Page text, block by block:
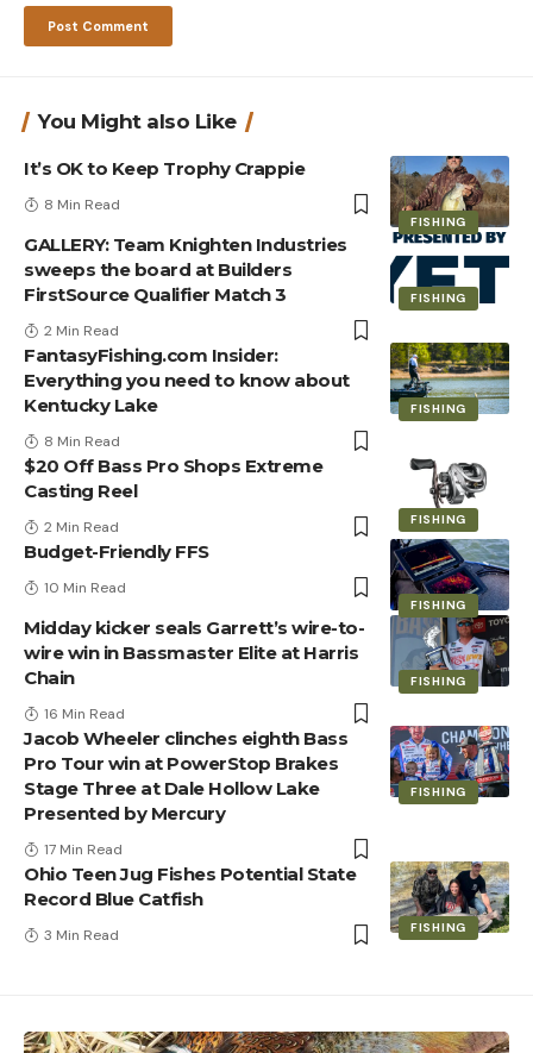
You Might also Like
FISHING
It’s OK to Keep Trophy Crappie
8 Min Read
FISHING
GALLERY: Team Knighten Industries
sweeps the board at Builders
FirstSource Qualifier Match 3
2 Min Read
FISHING
FantasyFishing.com Insider:
Everything you need to know about
Kentucky Lake
8 Min Read
FISHING
$20 Off Bass Pro Shops Extreme
Casting Reel
2 Min Read
FISHING
Budget-Friendly FFS
10 Min Read
FISHING
Midday kicker seals Garrett’s wire-to-
wire win in Bassmaster Elite at Harris
Chain
16 Min Read
FISHING
Jacob Wheeler clinches eighth Bass
Pro Tour win at PowerStop Brakes
Stage Three at Dale Hollow Lake
Presented by Mercury
17 Min Read
FISHING
Ohio Teen Jug Fishes Potential State
Record Blue Catfish
3 Min Read